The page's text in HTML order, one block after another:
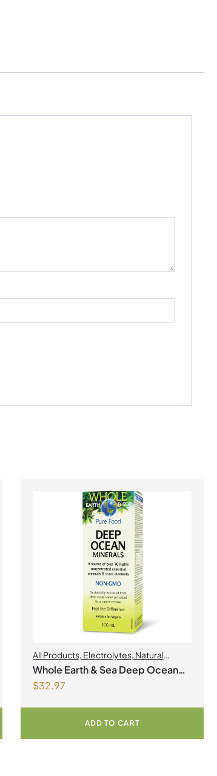
All Products, Electrolytes, Natural
Factors ,Natural factors Spring Flyer
2026
Whole Earth & Sea Deep Ocean
Minerals 100mL Liquid
$32.97
ADD TO CART